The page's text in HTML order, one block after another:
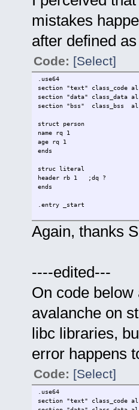
mistakes
after defined
Code: [Select]
.use64
section "text" class_code
section "data" class_data
section "bss" class_bss
struct person
name rq 1
age rq 1
ends
struc literal
header rb 1 ;dq ?
ends
.entry _start
.data
align 16
tst db "test",0
_name0 person {
age = 10
_name1 person {
name = test
}
myheader literal {
header = "E"
;<--
}
Again, thanks
----edited---
On code
avalanche on
libc libraries,
error happens
Code: [Select]
.use64
section "text" class_code